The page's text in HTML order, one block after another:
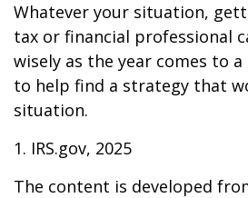
Whatever your situation,
tax or financial professional
wisely as the year comes to a
to help find a strategy that
situation.
1. IRS.gov, 2025
The content is developed